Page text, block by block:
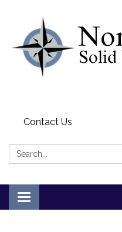
Contact Us
Search:
Toggle
navigation